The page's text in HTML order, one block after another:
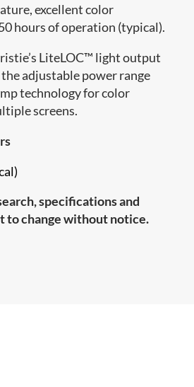
excellent color
hours of operation (typical).
LiteLOC™ light output
adjustable power range
technology for color
screens.
specifications and
to change without notice.